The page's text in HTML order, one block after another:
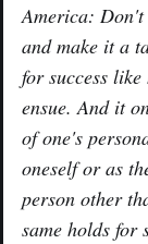
America: Don't
and make it a
for success
ensue. And it
of one's
oneself or as
person other
same holds for